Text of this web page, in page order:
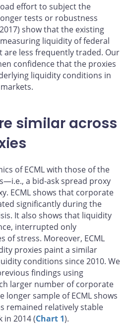
effort to subject the
tests or robustness
show that the existing
liquidity of federal
less frequently traded. Our
confidence that the proxies
liquidity conditions in
similar across
of ECML with those of the
a bid-ask spread proxy
ECML shows that corporate
significantly during the
It also shows that liquidity
interrupted only
of stress. Moreover, ECML
proxies paint a similar
conditions since 2010. We
findings using
larger number of corporate
longer sample of ECML shows
remained relatively stable
in 2014 (Chart 1).